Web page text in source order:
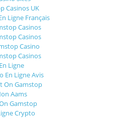
Casinos UK
Ligne Français
Casinos
Casinos
Casino
Casinos
Ligne
En Ligne Avis
On Gamstop
Aams
Gamstop
Crypto